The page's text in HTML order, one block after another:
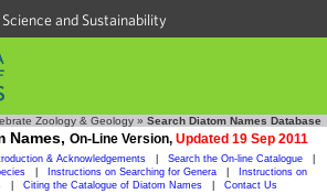
and Sustainability
Zoology & Geology » Search Diatom Names Database
Names, On-Line Version, Updated 19 Sep 2011
& Acknowledgements Search the On-line Catalogue
Instructions on Searching for Genera
Instructions on
Citing the Catalogue of Diatom Names Contact Us